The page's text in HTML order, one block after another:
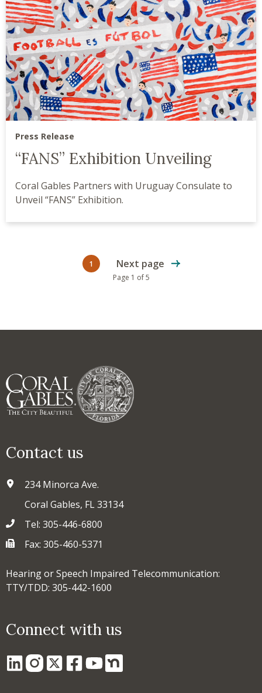
Press Release
“FANS” Exhibition Unveiling
Coral Gables Partners with Uruguay Consulate to
Unveil “FANS” Exhibition.
Current page
1 Next page
Page 1 of 5
Contact us
234 Minorca Ave.
Coral Gables, FL 33134
Tel: 305-446-6800
Fax: 305-460-5371
Hearing or Speech Impaired Telecommunication:
TTY/TDD: 305-442-1600
Connect with us